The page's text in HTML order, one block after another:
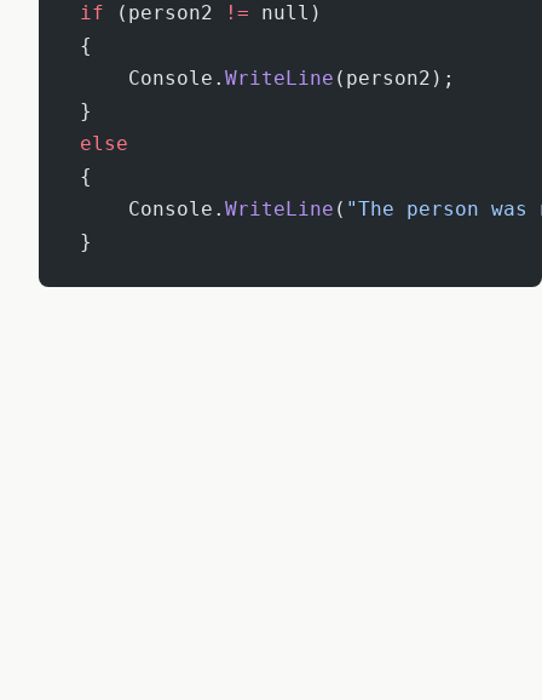
if (person2 != null)
{
     Console.
WriteLine (person2);
}
else
{
     Console.
WriteLine ( "The person
}